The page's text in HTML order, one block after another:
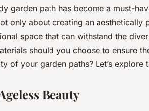
for
garden path has become a must-
only about creating an aesthetically
space that can withstand the
should you choose to ensure
of your garden paths? Let’s explore
Beauty